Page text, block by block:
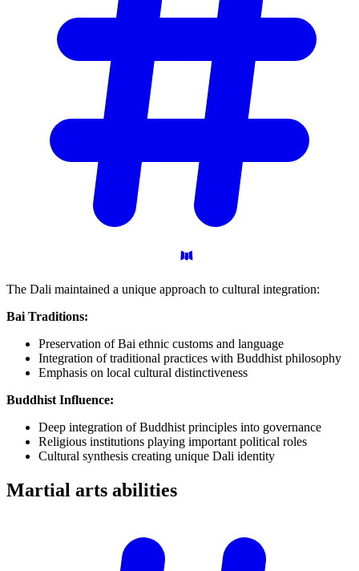
The Dali maintained a unique approach to cultural integration:
Bai Traditions:
Preservation of Bai ethnic customs and language
Integration of traditional practices with Buddhist philosophy
Emphasis on local cultural distinctiveness
Buddhist Influence:
Deep integration of Buddhist principles into governance
Religious institutions playing important political roles
Cultural synthesis creating unique Dali identity
Martial arts abilities